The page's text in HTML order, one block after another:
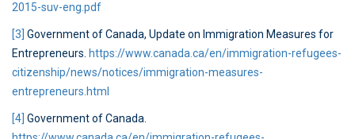
2015-suv-eng.pdf
[3] Government of Canada, Update on Immigration Measures for
Entrepreneurs. https://www.canada.ca/en/immigration-refugees-
citizenship/news/notices/immigration-measures-
entrepreneurs.html
[4] Government of Canada.